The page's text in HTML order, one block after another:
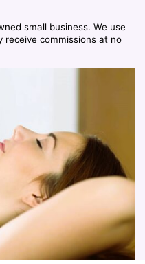
small business. We use
receive commissions at no